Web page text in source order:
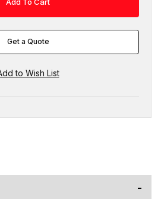
Get a Quote